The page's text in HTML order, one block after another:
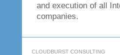
and execution of all
companies.
CLOUDBURST CONSULTING